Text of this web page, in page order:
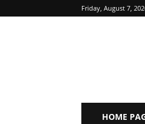
Friday, August 7,
HOME